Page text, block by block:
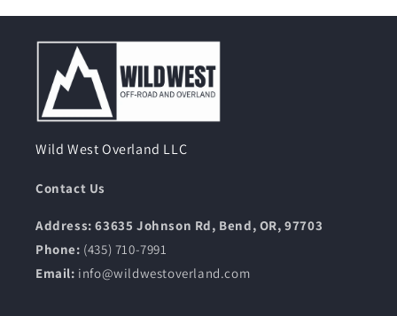
Wild West Overland LLC
Contact Us
Address: 63635 Johnson Rd, Bend, OR, 97703
Phone: (435) 710-7991
Email: info@wildwestoverland.com